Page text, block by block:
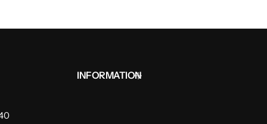
INFORMATION